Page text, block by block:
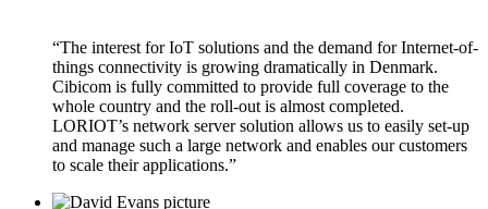
“The interest for IoT solutions and the demand for Internet-of-
things connectivity is growing dramatically in Denmark.
Cibicom is fully committed to provide full coverage to the
whole country and the roll-out is almost completed.
LORIOT’s network server solution allows us to easily set-up
and manage such a large network and enables our customers
to scale their applications.”